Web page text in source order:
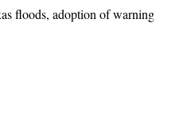
floods, adoption of warning